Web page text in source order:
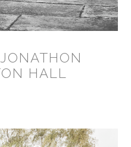
HALL